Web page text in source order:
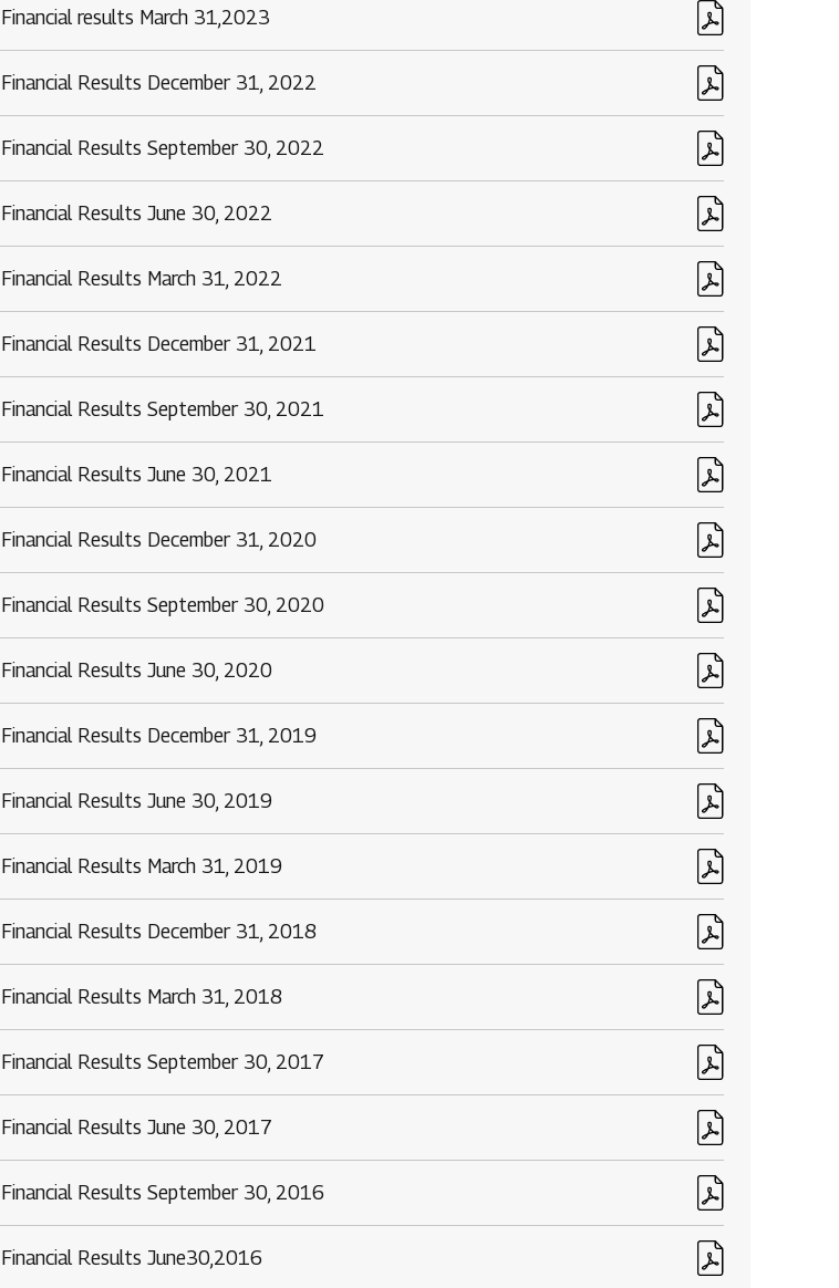
Financial results March 31,2023
Financial Results December 31, 2022
Financial Results September 30, 2022
Financial Results June 30, 2022
Financial Results March 31, 2022
Financial Results December 31, 2021
Financial Results September 30, 2021
Financial Results June 30, 2021
Financial Results December 31, 2020
Financial Results September 30, 2020
Financial Results June 30, 2020
Financial Results December 31, 2019
Financial Results June 30, 2019
Financial Results March 31, 2019
Financial Results December 31, 2018
Financial Results March 31, 2018
Financial Results September 30, 2017
Financial Results June 30, 2017
Financial Results September 30, 2016
Financial Results June30,2016